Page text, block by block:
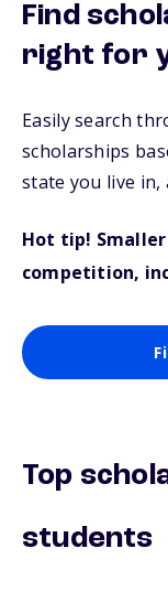
Find
right for
Easily search
scholarships
state you live in,
Hot tip!
competition,
Top
students